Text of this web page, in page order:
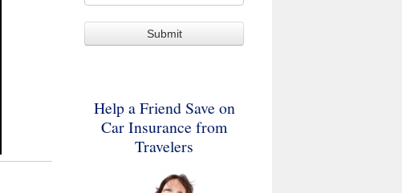
Help a Friend Save on
Car Insurance from
Travelers